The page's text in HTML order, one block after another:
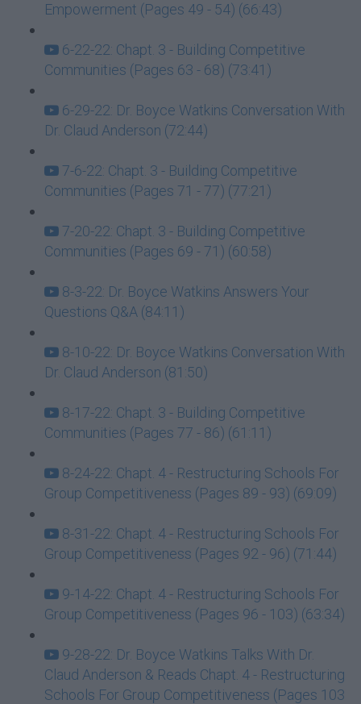
Empowerment (Pages 49 - 54) (66:43)
6-22-22: Chapt. 3 - Building Competitive
Communities (Pages 63 - 68) (73:41)
6-29-22: Dr. Boyce Watkins Conversation With
Dr. Claud Anderson (72:44)
7-6-22: Chapt. 3 - Building Competitive
Communities (Pages 71 - 77) (77:21)
7-20-22: Chapt. 3 - Building Competitive
Communities (Pages 69 - 71) (60:58)
8-3-22: Dr. Boyce Watkins Answers Your
Questions Q&A (84:11)
8-10-22: Dr. Boyce Watkins Conversation With
Dr. Claud Anderson (81:50)
8-17-22: Chapt. 3 - Building Competitive
Communities (Pages 77 - 86) (61:11)
8-24-22: Chapt. 4 - Restructuring Schools For
Group Competitiveness (Pages 89 - 93) (69:09)
8-31-22: Chapt. 4 - Restructuring Schools For
Group Competitiveness (Pages 92 - 96) (71:44)
9-14-22: Chapt. 4 - Restructuring Schools For
Group Competitiveness (Pages 96 - 103) (63:34)
9-28-22: Dr. Boyce Watkins Talks With Dr.
Claud Anderson & Reads Chapt. 4 - Restructuring
Schools For Group Competitiveness (Pages 103